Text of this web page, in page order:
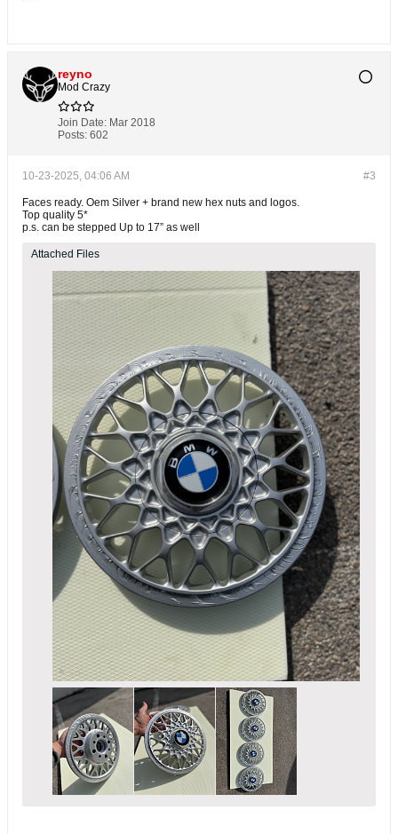
reyno
Mod Crazy
Join Date: Mar 2018
Posts: 602
#3
10-23-2025, 04:06 AM
Faces ready. Oem Silver + brand new hex nuts and logos.
Top quality 5*
p.s. can be stepped Up to 17” as well
Attached Files